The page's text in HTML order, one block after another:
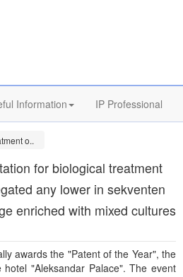
Information IP Professional
o..
for biological treatment
any lower in sekventen
enriched with mixed cultures
awards the "Patent of the Year", the
"Aleksandar Palace". The event